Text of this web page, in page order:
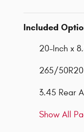
Included
20-Inch x
265/50R20
3.45 Rear
Show All